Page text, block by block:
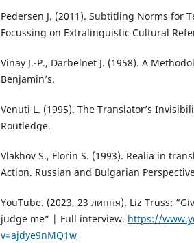
Pedersen J. (2011). Subtitling Norms for
Focussing on Extralinguistic Cultural
Vinay J.-P., Darbelnet J. (1958). A
Benjamin’s.
Venuti L. (1995). The Translator’s
Routledge.
Vlakhov S., Florin S. (1993). Realia in
Action. Russian and Bulgarian
YouTube. (2023, 23 липня). Liz Truss:
judge me” | Full interview. https://
v=ajdye9nMQ1w